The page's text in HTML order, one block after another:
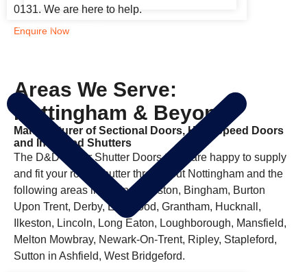
FIRE RATED SHUTTERS
0131. We are here to help.
Enquire Now
Areas We Serve:
Nottingham & Beyond
Manufacturer of Sectional Doors, High Speed Doors
and Insulated Shutters
The D&D Roller Shutter Doors team are happy to supply
and fit your roller shutter throughout Nottingham and the
following areas including Beeston, Bingham, Burton
Upon Trent, Derby, Eastwood, Grantham, Hucknall,
Ilkeston, Lincoln, Long Eaton, Loughborough, Mansfield,
Melton Mowbray, Newark-On-Trent, Ripley, Stapleford,
Sutton in Ashfield, West Bridgeford.